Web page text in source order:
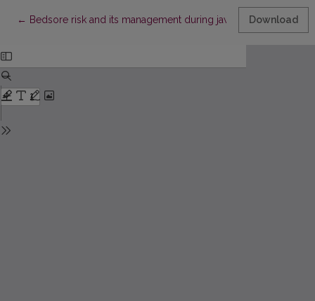
← Return to Article Details
Bedsore risk and its management during jaw (orthognatic)
Download